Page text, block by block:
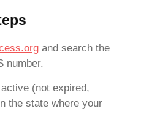
and search the
number.
(not expired,
the state where your